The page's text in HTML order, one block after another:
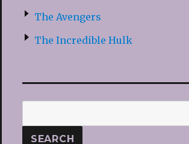
The Avengers
The Incredible Hulk